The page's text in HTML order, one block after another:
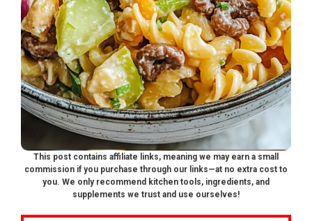
This post contains affiliate links, meaning we may earn a small
commission if you purchase through our links—at no extra cost to
you. We only recommend kitchen tools, ingredients, and
supplements we trust and use ourselves!